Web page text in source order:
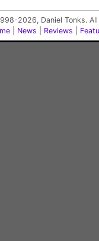
2026, Daniel Tonks.
News Reviews